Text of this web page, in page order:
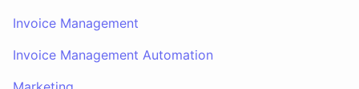
Invoice Management
Invoice Management Automation